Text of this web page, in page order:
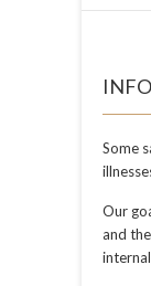
Some
Our
and